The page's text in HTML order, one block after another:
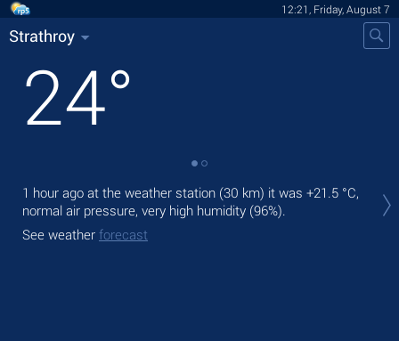
12:21, Friday, August 7
Strathroy
24°
1 hour ago at the weather station (30 km) it was +21.5 °C,
normal air pressure, very high humidity (96%).
See weather forecast